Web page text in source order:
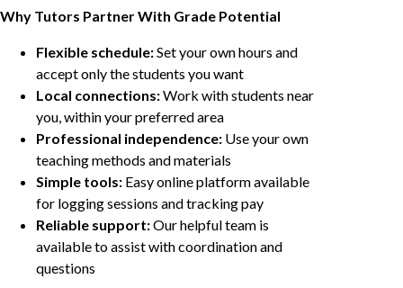
Why Tutors Partner With Grade Potential
Flexible schedule:Set your own hours and
accept only the students you want
Local connections:Work with students near
you, within your preferred area
Professional independence: Use your own
teaching methods and materials
Simple tools: Easy online platform available
for logging sessions and tracking pay
Reliable support:Our helpful team is
available to assist with coordination and
questions